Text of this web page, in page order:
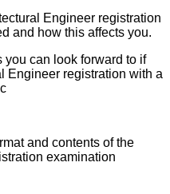
Engineer registration
and how this affects you.
you can look forward to if
Engineer registration with a
and contents of the
examination